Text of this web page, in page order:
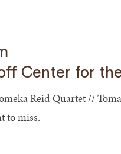
Center for
Reid Quartet //
to miss.